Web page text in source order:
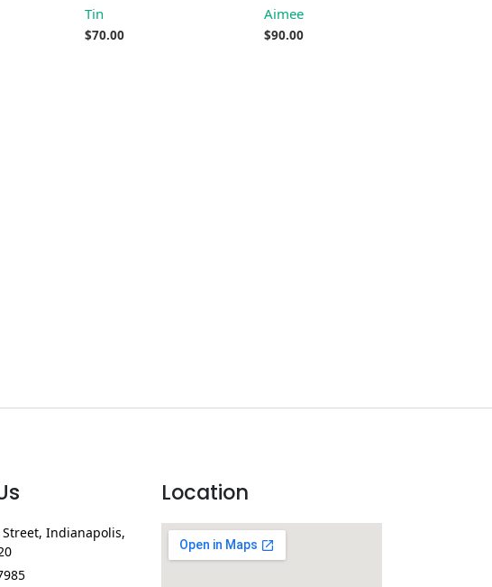
Tin
$70.00
Aimee
$90.00
Street, Indianapolis,
Location